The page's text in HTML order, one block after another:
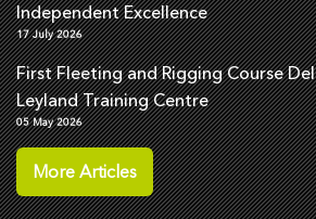
Independent Excellence
17 July 2026
First Fleeting and Rigging Course
Leyland Training Centre
05 May 2026
More Articles